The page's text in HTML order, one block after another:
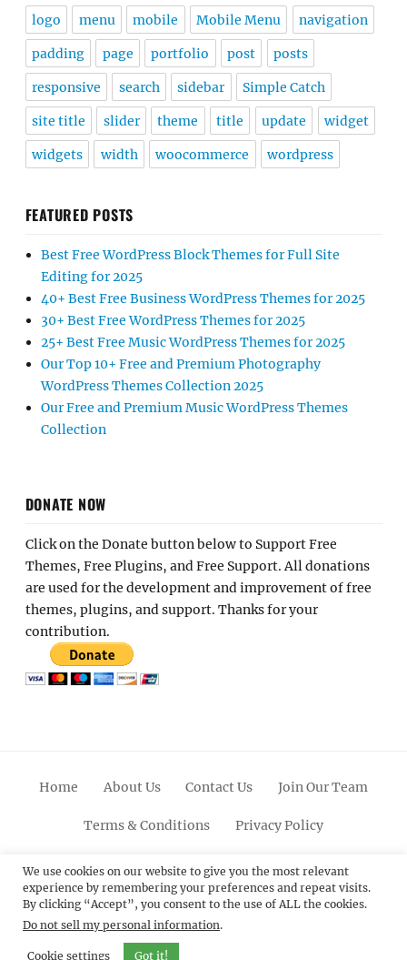
logo menu mobile Mobile Menu navigation
padding page portfolio post posts
responsive search sidebar Simple Catch
site title slider theme title update widget
widgets width woocommerce wordpress
FEATURED POSTS
Best Free WordPress Block Themes for Full Site
Editing for 2025
40+ Best Free Business WordPress Themes for 2025
30+ Best Free WordPress Themes for 2025
25+ Best Free Music WordPress Themes for 2025
Our Top 10+ Free and Premium Photography
WordPress Themes Collection 2025
Our Free and Premium Music WordPress Themes
Collection
DONATE NOW
Click on the Donate button below to Support Free
Themes, Free Plugins, and Free Support. All donations
are used for the development and improvement of free
themes, plugins, and support. Thanks for your
contribution.
Home About Us Contact Us Join Our Team
Terms & Conditions Privacy Policy
FacebookTwitterLinkedinScroll
Up
PinterestYoutubeInstagram
© 2012 - 2026Catch Themes: Premium WordPress
Themes.All Rights Reserved.
We use cookies on our website to give you the most relevant
experience by remembering your preferences and repeat visits.
By clicking “Accept”, you consent to the use of ALL the cookies.
Do not sell my personal information.
Cookie settings Got it!